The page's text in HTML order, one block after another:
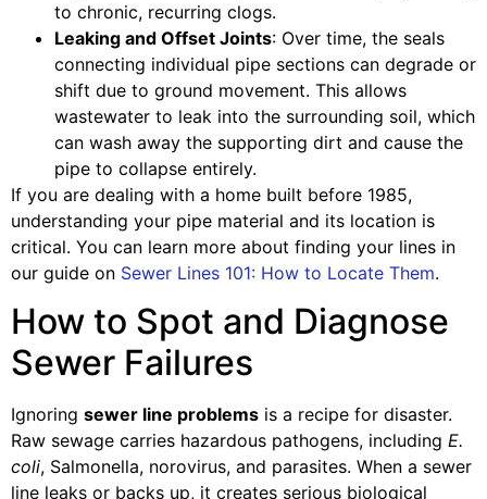
to chronic, recurring clogs.
Leaking and Offset Joints: Over time, the seals
connecting individual pipe sections can degrade or
shift due to ground movement. This allows
wastewater to leak into the surrounding soil, which
can wash away the supporting dirt and cause the
pipe to collapse entirely.
If you are dealing with a home built before 1985,
understanding your pipe material and its location is
critical. You can learn more about finding your lines in
our guide on Sewer Lines 101: How to Locate Them.
How to Spot and Diagnose
Sewer Failures
Ignoring sewer line problems is a recipe for disaster.
Raw sewage carries hazardous pathogens, including E.
coli, Salmonella, norovirus, and parasites. When a sewer
line leaks or backs up, it creates serious biological